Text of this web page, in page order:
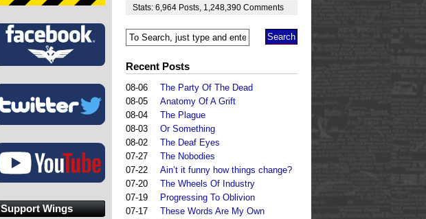
Stats: 6,964 Posts 1,248,390 Comments
Recent Posts
08-06
The Party Of The Dead
08-05
Anatomy Of A Grift
08-04
The Plague
08-03
Or Something
08-02
The Deaf Eyes
07-27
The Nobodies
07-22
Ain’t it funny how things change?
07-20
The Wheels Of Industry
07-19
Progressing To Oblivion
07-17
These Words Are My Own
Support Wings